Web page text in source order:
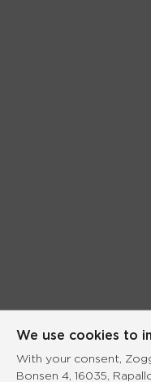
We use cookies to
With your consent,
Bonsen 4, 16035,